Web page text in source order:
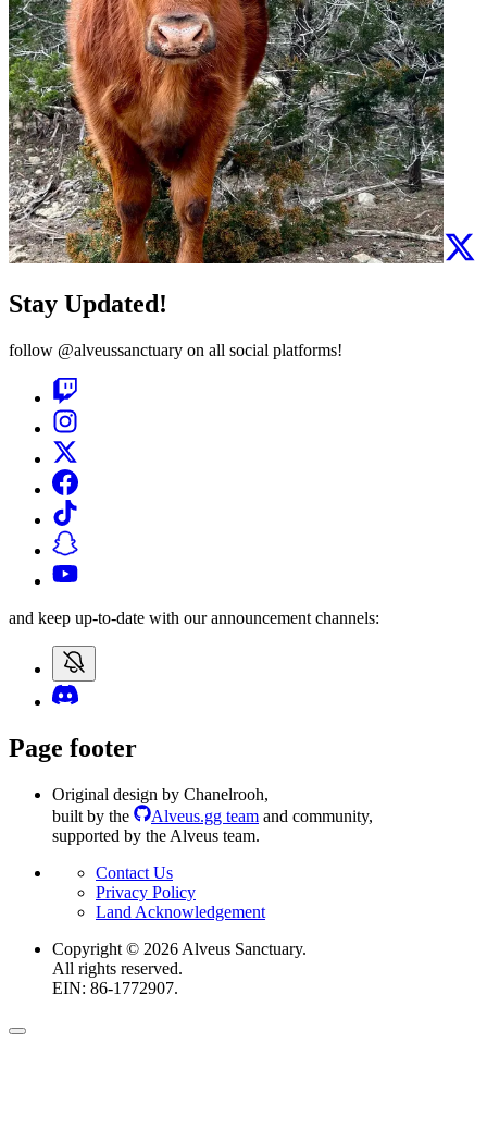
Stay Updated!
follow @alveussanctuary on all social platforms!
and keep up-to-date with our announcement channels:
Page footer
Original design by Chanelrooh,
built by the
Alveus.gg team and community,
supported by the Alveus team.
Contact Us
Privacy Policy
Land Acknowledgement
Copyright © 2026 Alveus Sanctuary.
All rights reserved.
EIN: 86-1772907.